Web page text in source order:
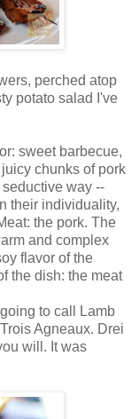
perched atop
potato salad I've
sweet barbecue,
chunks of pork
way --
their individuality,
the pork. The
and complex
flavor of the
the dish: the meat
to call Lamb
Agneaux. Drei
will. It was